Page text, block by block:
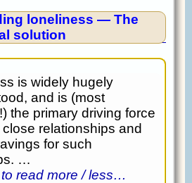
loneliness — The
solution
is widely hugely
and is (most
the primary driving force
relationships and
for such
…
read more / less…